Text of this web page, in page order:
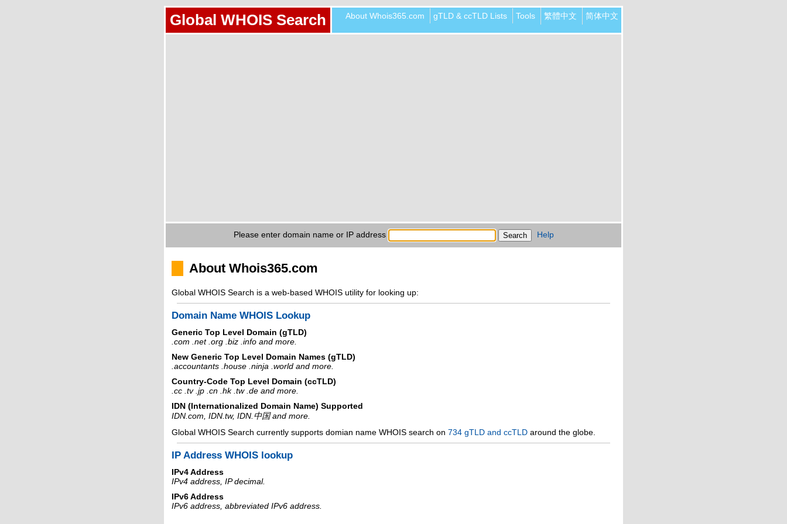
Global WHOIS Search About Whois365.com gTLD & ccTLD Lists Tools 繁體中文 简体中文
Please enter domain name or IP address Help
About Whois365.com
Global WHOIS Search is a web-based WHOIS utility for looking up:
Domain Name WHOIS Lookup
Generic Top Level Domain (gTLD)
.com .net .org .biz .info and more.
New Generic Top Level Domain Names (gTLD)
.accountants .house .ninja .world and more.
Country-Code Top Level Domain (ccTLD)
.cc .tv .jp .cn .hk .tw .de and more.
IDN (Internationalized Domain Name) Supported
IDN.com, IDN.tw, IDN.中国 and more.
Global WHOIS Search currently supports domian name WHOIS search on 734 gTLD and ccTLD around the globe.
IP Address WHOIS lookup
IPv4 Address
IPv4 address, IP decimal.
IPv6 Address
IPv6 address, abbreviated IPv6 address.